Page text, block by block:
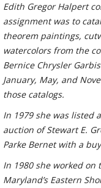
Edith Gregor Halpert
assignment was to
theorem paintings,
watercolors from the
Bernice Chrysler
January, May, and
those catalogs.
In 1979 she was listed
auction of Stewart E.
Parke Bernet with a
In 1980 she worked on
Maryland’s Eastern